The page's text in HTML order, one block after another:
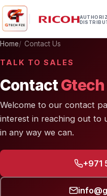
Home Contact Us
TALK TO SALES
ContactGtech
Welcome to our contact
interest in reaching out to
in any way we can.
+971